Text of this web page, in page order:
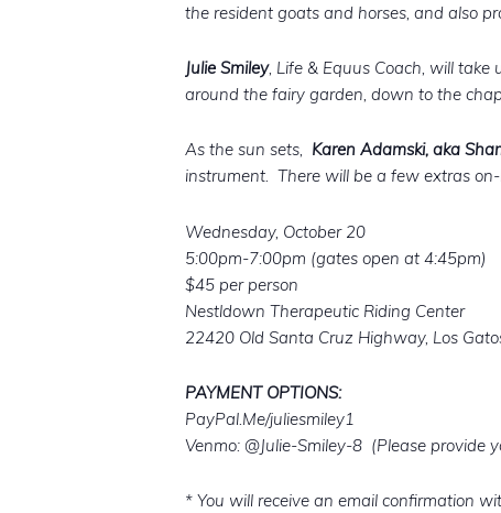
the resident goats and horses, and also
Julie Smiley, Life & Equus Coach, will
around the fairy garden, down to the
As the sun sets, Karen Adamski, aka
instrument. There will be a few extras
Wednesday, October 20
5:00pm-7:00pm (gates open at 4:45pm)
$45 per person
Nestldown Therapeutic Riding Center
22420 Old Santa Cruz Highway, Los
PAYMENT OPTIONS:
PayPal.Me/juliesmiley1
Venmo: @Julie-Smiley-8 (Please provide
* You will receive an email confirmation